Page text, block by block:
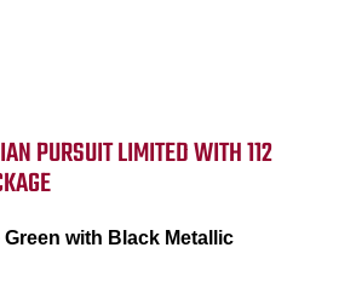
PURSUIT LIMITED WITH 112
with Black Metallic